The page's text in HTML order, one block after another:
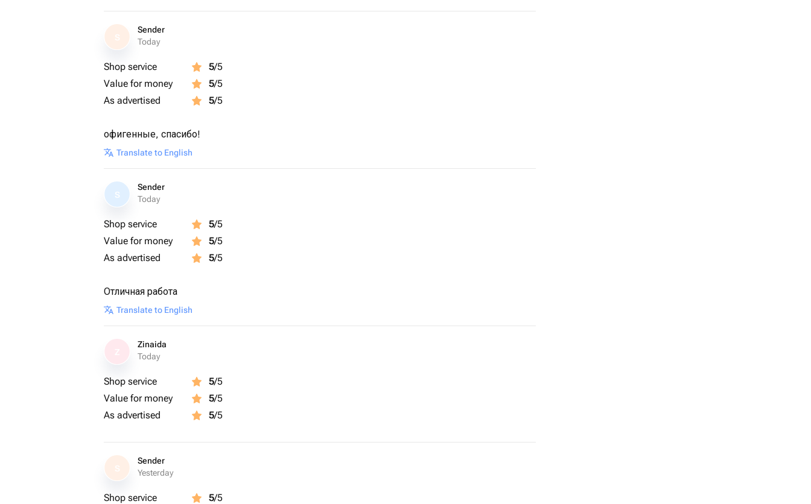
S
Sender
Today
Shop service 5/5
Value for money
5/5
As advertised
5/5
офигенные, спасибо!
Translate to English
S
Sender
Today
Shop service 5/5
Value for money
5/5
As advertised
5/5
Отличная работа
Translate to English
Zinaida
Today
Shop service 5/5
Value for money
5/5
As advertised
5/5
S
Sender
Yesterday
Shop service 5/5